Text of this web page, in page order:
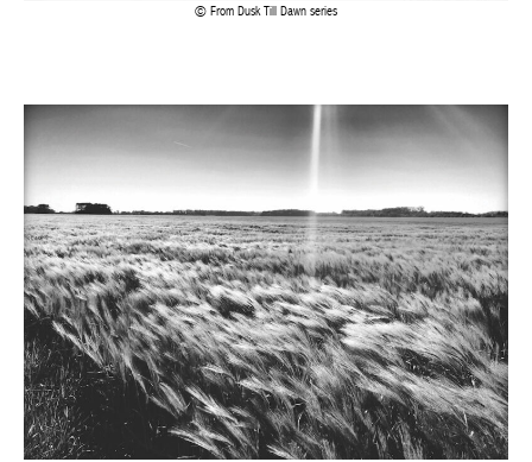
From Dusk Till Dawn series